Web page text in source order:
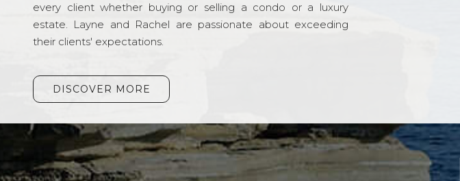
every client whether buying or selling a condo or a luxury
estate. Layne and Rachel are passionate about exceeding
their clients' expectations.
DISCOVER MORE